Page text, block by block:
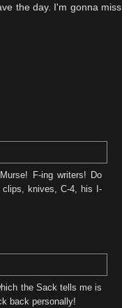
the day. I'm gonna miss
F-ing writers! Do
clips, knives, C-4, his I-
the Sack tells me is
back personally!